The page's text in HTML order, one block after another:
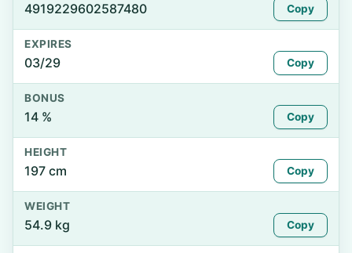
4919229602587480 Copy
EXPIRES
03/29 Copy
BONUS
14 % Copy
HEIGHT
197 cm Copy
WEIGHT
54.9 kg Copy